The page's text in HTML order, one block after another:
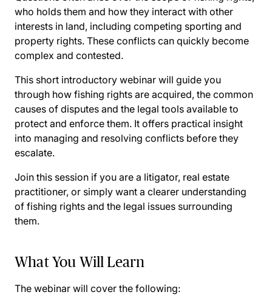
who holds them and how they interact with other
interests in land, including competing sporting and
property rights. These conflicts can quickly become
complex and contested.
This short introductory webinar will guide you
through how fishing rights are acquired, the common
causes of disputes and the legal tools available to
protect and enforce them. It offers practical insight
into managing and resolving conflicts before they
escalate.
Join this session if you are a litigator, real estate
practitioner, or simply want a clearer understanding
of fishing rights and the legal issues surrounding
them.
What You Will Learn
The webinar will cover the following: